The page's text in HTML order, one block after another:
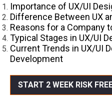
Importance of UX/UI
Difference Between UX
Reasons for a Company
Typical Stages in UX/UI
Current Trends in UX/UI
Development
START 2 WEEK RISK